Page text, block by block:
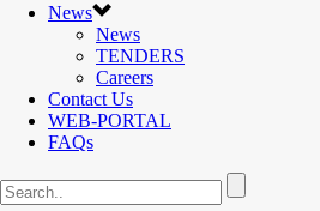
News
News
TENDERS
Careers
Contact Us
WEB-PORTAL
FAQs